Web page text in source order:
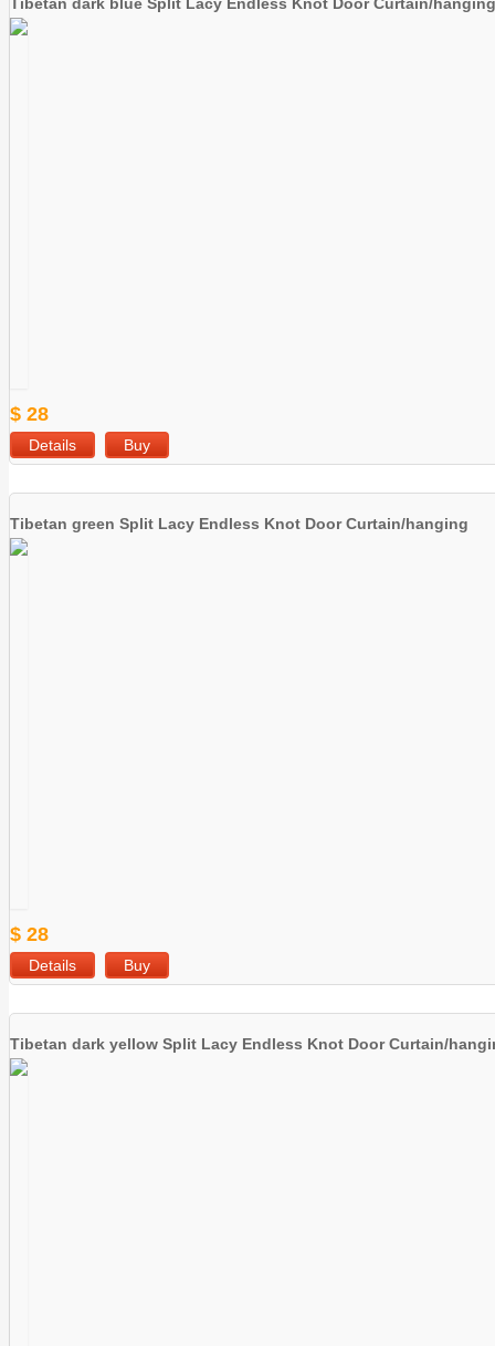
$ 28
Details Buy
Tibetan green Split Lacy Endless Knot Door Curtain/hanging
$ 28
Details Buy
Tibetan dark yellow Split Lacy Endless Knot Door Curtain/